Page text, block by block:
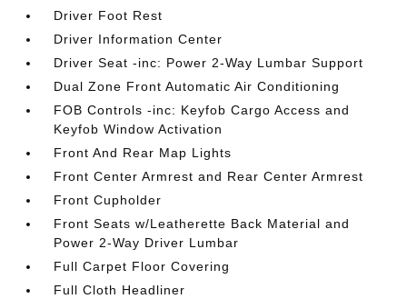
Driver Foot Rest
Driver Information Center
Driver Seat -inc: Power 2-Way Lumbar Support
Dual Zone Front Automatic Air Conditioning
FOB Controls -inc: Keyfob Cargo Access and
Keyfob Window Activation
Front And Rear Map Lights
Front Center Armrest and Rear Center Armrest
Front Cupholder
Front Seats w/Leatherette Back Material and
Power 2-Way Driver Lumbar
Full Carpet Floor Covering
Full Cloth Headliner